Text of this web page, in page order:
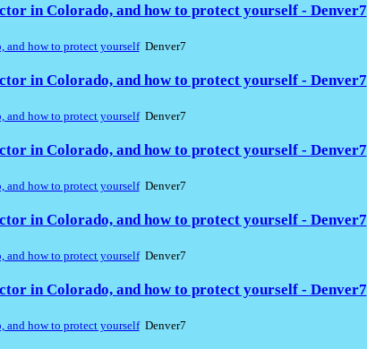
in Colorado, and how to protect yourself - Denver7
and how to protect yourselfDenver7
in Colorado, and how to protect yourself - Denver7
and how to protect yourselfDenver7
in Colorado, and how to protect yourself - Denver7
and how to protect yourselfDenver7
in Colorado, and how to protect yourself - Denver7
and how to protect yourselfDenver7
in Colorado, and how to protect yourself - Denver7
and how to protect yourselfDenver7